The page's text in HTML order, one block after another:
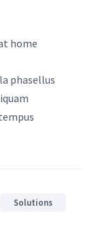
home
phasellus
Solutions